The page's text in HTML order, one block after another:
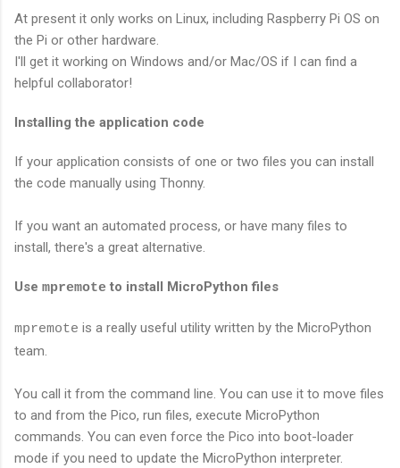
At present it only works on Linux, including Raspberry Pi OS on
the Pi or other hardware.
I'll get it working on Windows and/or Mac/OS if I can find a
helpful collaborator!
Installing the application code
If your application consists of one or two files you can install
the code manually using Thonny.
If you want an automated process, or have many files to
install, there's a great alternative.
Use mpremote to install MicroPython files
mpremote is a really useful utility written by the MicroPython
team.
You call it from the command line. You can use it to move files
to and from the Pico, run files, execute MicroPython
commands. You can even force the Pico into boot-loader
mode if you need to update the MicroPython interpreter.